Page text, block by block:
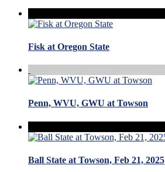
Fisk at Oregon State
Penn, WVU, GWU at Towson
Ball State at Towson, Feb 21, 2025